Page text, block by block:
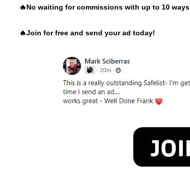
🔥No waiting for commissions with up to 10
🔥Join for free and send your ad today!